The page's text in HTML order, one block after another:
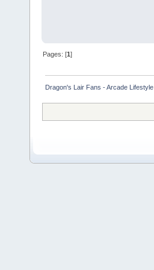
Pages: [1]
Dragon's Lair Fans - Arcade Lifestyle